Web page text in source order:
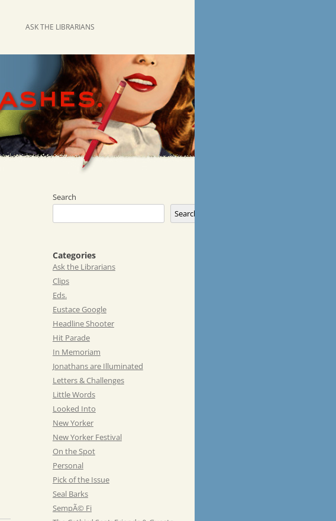
ASK THE LIBRARIANS
Search
Search
Categories
Ask the Librarians
Clips
Eds.
Eustace Google
Headline Shooter
Hit Parade
In Memoriam
Jonathans are Illuminated
Letters & Challenges
Little Words
Looked Into
New Yorker
New Yorker Festival
On the Spot
Personal
Pick of the Issue
Seal Barks
SempÃ© Fi